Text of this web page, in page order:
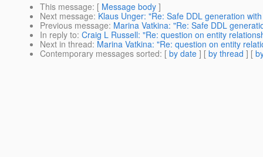
This message: [ Message body ]
Next message: Klaus Unger: "Re: Safe DDL generation
Previous message: Marina Vatkina: "Re: Safe DDL
In reply to: Craig L Russell: "Re: question on entity
Next in thread: Marina Vatkina: "Re: question on entity
Contemporary messages sorted: [ by date ] [ by thread ] [